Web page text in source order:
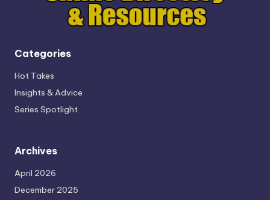
Categories
Hot Takes
Insights & Advice
Series Spotlight
Archives
April 2026
December 2025